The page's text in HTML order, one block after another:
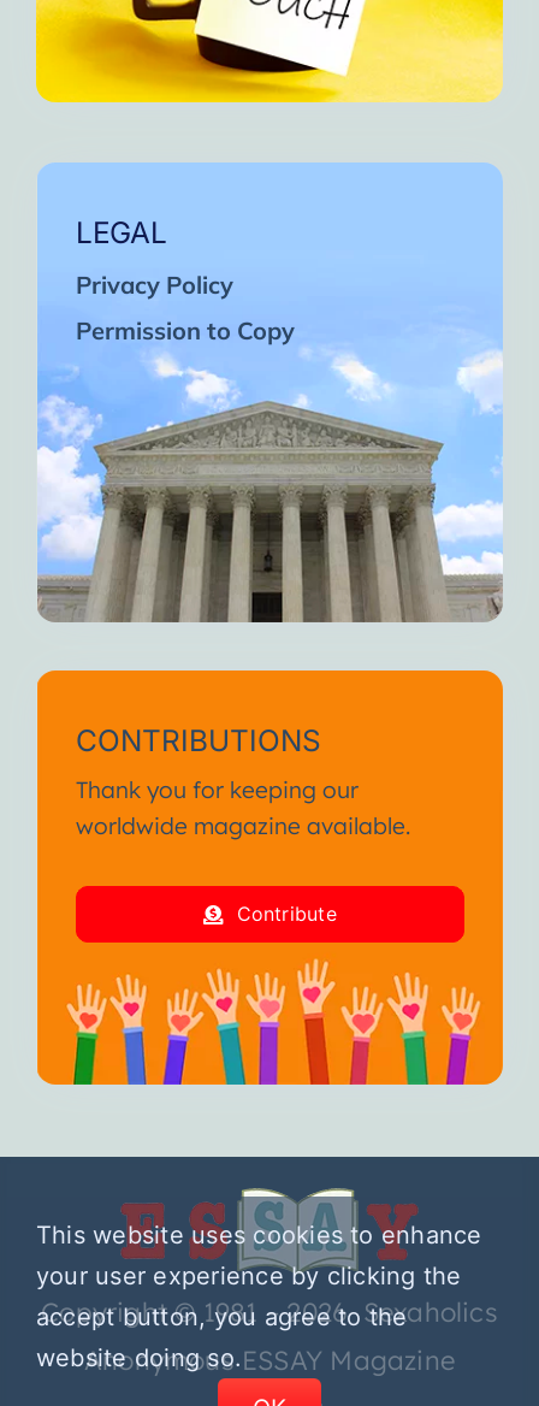
LEGAL
Privacy Policy
Permission to Copy
CONTRIBUTIONS
Thank you for keeping our
worldwide magazine available.
Contribute
Copyright © 1981 – 2026 Sexaholics
Anonymous ESSAY Magazine
This website uses cookies to enhance
your user experience by clicking the
accept button, you agree to the
website doing so.